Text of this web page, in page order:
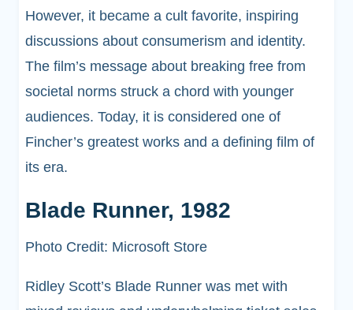
However, it became a cult favorite, inspiring
discussions about consumerism and identity.
The film’s message about breaking free from
societal norms struck a chord with younger
audiences. Today, it is considered one of
Fincher’s greatest works and a defining film of
its era.
Blade Runner, 1982
Photo Credit: Microsoft Store
Ridley Scott’s Blade Runner was met with